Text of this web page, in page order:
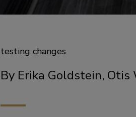
testing changes
By Erika Goldstein,